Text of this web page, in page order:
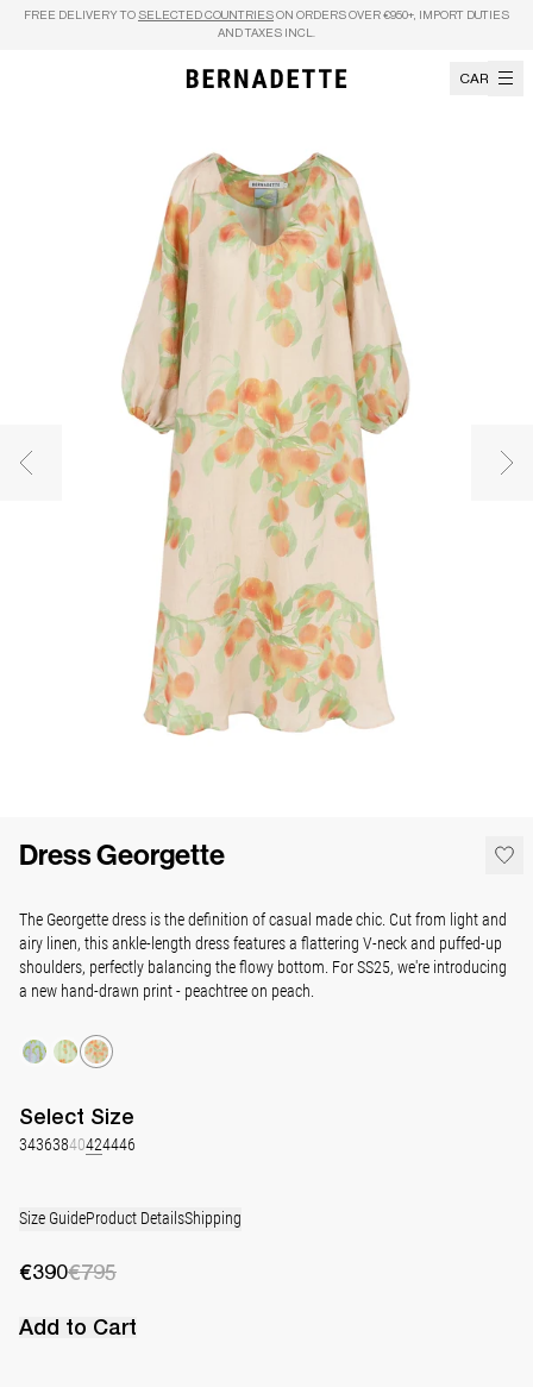
Skip to content
FREE DELIVERY TO SELECTED COUNTRIES ON ORDERS OVER €950+, IMPORT DUTIES
AND TAXES INCL.
CART
Previous image
Dress Georgette
The Georgette dress is the definition of casual made chic. Cut from light and
airy linen, this ankle-length dress features a flattering V-neck and puffed-up
shoulders, perfectly balancing the flowy bottom. For SS25, we're introducing
a new hand-drawn print - peachtree on peach.
Select Size
34363840424446
Size GuideProduct DetailsShipping
€390€795
Add to Cart